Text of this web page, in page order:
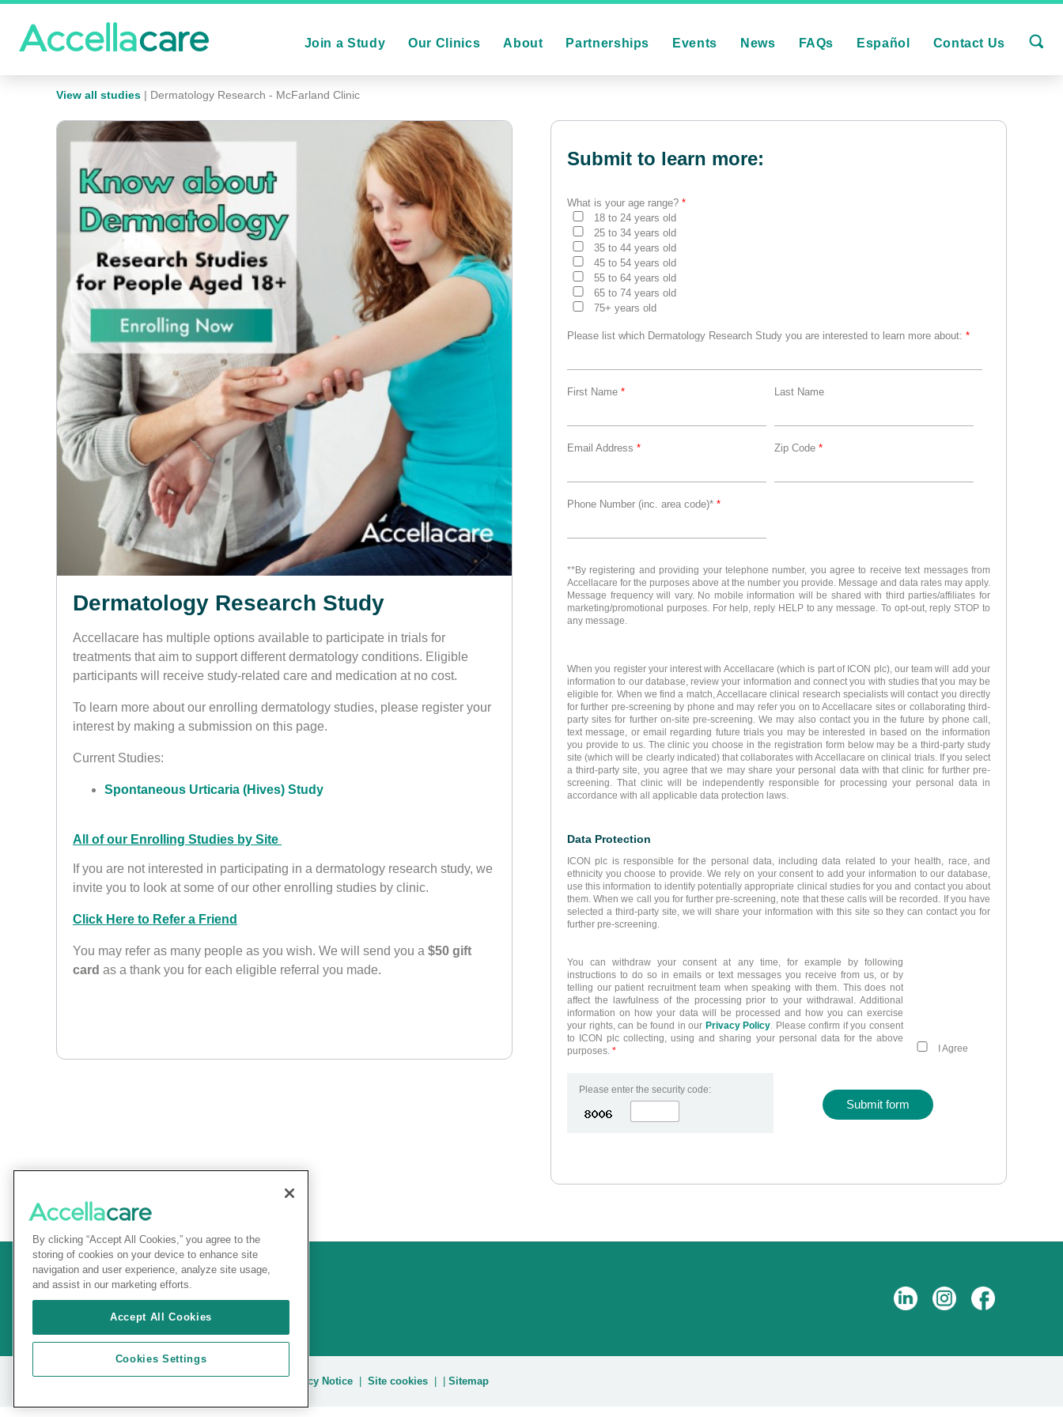
Join a Study Our Clinics About Partnerships Events News FAQs Español Contact Us
View all studies | Dermatology Research - McFarland Clinic
Dermatology Research Study
Accellacare has multiple options available to participate in trials for
treatments that aim to support different dermatology conditions. Eligible
participants will receive study-related care and medication at no cost.
To learn more about our enrolling dermatology studies, please register your
interest by making a submission on this page.
Current Studies:
Spontaneous Urticaria (Hives) Study
All of our Enrolling Studies by Site
If you are not interested in participating in a dermatology research study, we
invite you to look at some of our other enrolling studies by clinic.
Click Here to Refer a Friend
You may refer as many people as you wish. We will send you a $50 gift
card as a thank you for each eligible referral you made.
Submit to learn more:
What is your age range? *
18 to 24 years old
25 to 34 years old
35 to 44 years old
45 to 54 years old
55 to 64 years old
65 to 74 years old
75+ years old
Please list which Dermatology Research Study you are interested to learn more about: *
First Name * Last Name
Email Address * Zip Code*
Phone Number (inc. area code)* *
**By registering and providing your telephone number, you agree to receive text messages from
Accellacare for the purposes above at the number you provide. Message and data rates may apply.
Message frequency will vary. No mobile information will be shared with third parties/affiliates for
marketing/promotional purposes. For help, reply HELP to any message. To opt-out, reply STOP to
any message.
When you register your interest with Accellacare (which is part of ICON plc), our team will add your
information to our database, review your information and connect you with studies that you may be
eligible for. When we find a match, Accellacare clinical research specialists will contact you directly
for further pre-screening by phone and may refer you on to Accellacare sites or collaborating third-
party sites for further on-site pre-screening. We may also contact you in the future by phone call,
text message, or email regarding future trials you may be interested in based on the information
you provide to us. The clinic you choose in the registration form below may be a third-party study
site (which will be clearly indicated) that collaborates with Accellacare on clinical trials. If you select
a third-party site, you agree that we may share your personal data with that clinic for further pre-
screening. That clinic will be independently responsible for processing your personal data in
accordance with all applicable data protection laws.
Data Protection
ICON plc is responsible for the personal data, including data related to your health, race, and
ethnicity you choose to provide. We rely on your consent to add your information to our database,
use this information to identify potentially appropriate clinical studies for you and contact you about
them. When we call you for further pre-screening, note that these calls will be recorded. If you have
selected a third-party site, we will share your information with this site so they can contact you for
further pre-screening.
You can withdraw your consent at any time, for example by following
instructions to do so in emails or text messages you receive from us, or by
telling our patient recruitment team when speaking with them. This does not
affect the lawfulness of the processing prior to your withdrawal. Additional
information on how your data will be processed and how you can exercise
your rights, can be found in our Privacy Policy. Please confirm if you consent
to ICON plc collecting, using and sharing your personal data for the above
purposes. * I Agree
Please enter the security code:
Submit form
Privacy Notice Site cookies Sitemap
By clicking “Accept All Cookies,” you agree to the
storing of cookies on your device to enhance site
navigation and user experience, analyze site usage,
and assist in our marketing efforts.
Accept All Cookies
Cookies Settings